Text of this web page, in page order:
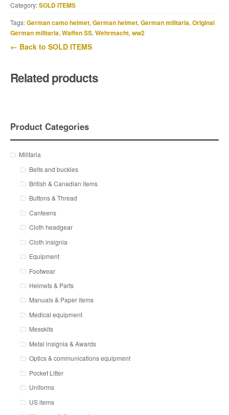
Category:SOLD ITEMS
Tags:German camo helmet, German helmet, German militaria, Original
German militaria, Waffen SS, Wehrmacht, ww2
← Back to SOLD ITEMS
Related products
Product Categories
Militaria
Belts and buckles
British & Canadian items
Buttons & Thread
Canteens
Cloth headgear
Cloth insignia
Equipment
Footwear
Helmets & Parts
Manuals & Paper items
Medical equipment
Messkits
Metal insignia & Awards
Optics & communications equipment
Pocket Litter
Uniforms
US items